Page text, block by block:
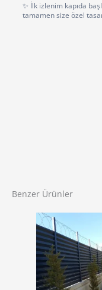
✨ İlk izlenim kapıda
tamamen size özel
Benzer Ürünler